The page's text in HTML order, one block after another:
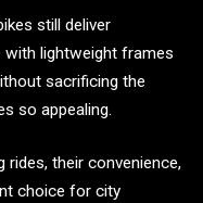
still deliver
with lightweight frames
sacrificing the
so appealing.
their convenience,
choice for city